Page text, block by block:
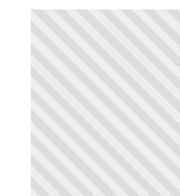
optimistic stage […]